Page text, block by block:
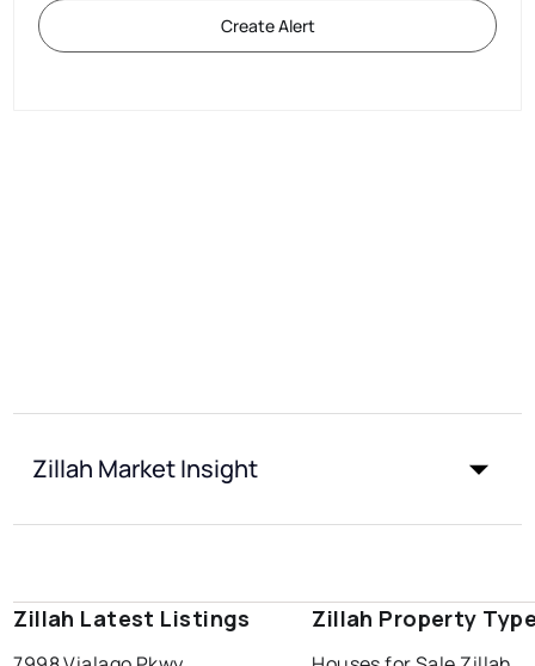
Create Alert
Zillah Market Insight
Zillah Latest Listings Zillah Property